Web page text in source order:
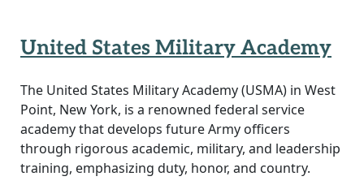
United States Military Academy
The United States Military Academy (USMA) in West
Point, New York, is a renowned federal service
academy that develops future Army officers
through rigorous academic, military, and leadership
training, emphasizing duty, honor, and country.